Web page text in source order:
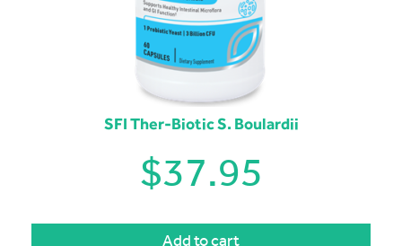
SFI Ther-Biotic S. Boulardii
$37.95
Add to cart